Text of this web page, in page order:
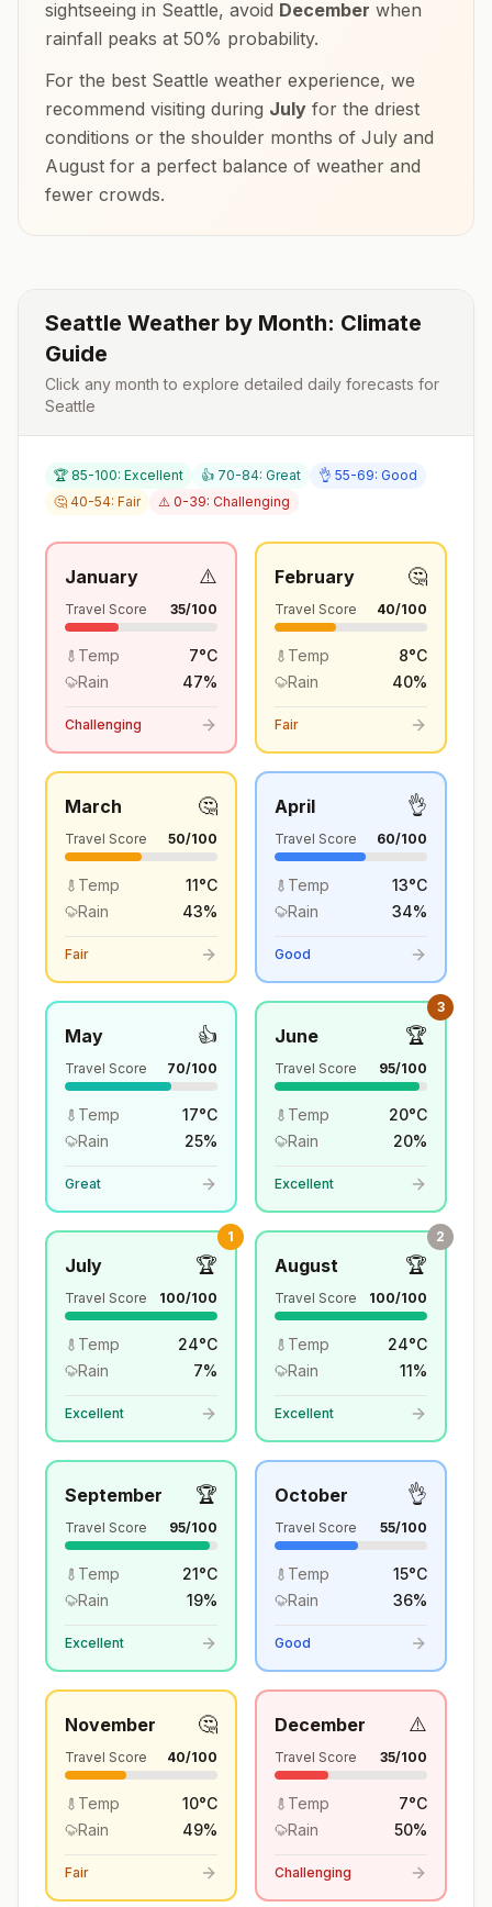
sightseeing in Seattle, avoid December when
rainfall peaks at 50% probability.
For the best Seattle weather experience, we
recommend visiting during July for the driest
conditions or the shoulder months of July and
August for a perfect balance of weather and
fewer crowds.
Seattle Weather by Month: Climate
Guide
Click any month to explore detailed daily forecasts for
Seattle
🏆 85-100: Excellent 👍 70-84: Great
👌 55-69: Good
🤔 40-54: Fair
⚠️ 0-39: Challenging
January ⚠️
Travel Score 35/100
Temp 7°C
Rain
47%
Challenging
February 🤔
Travel Score 40/100
Temp 8°C
Rain
40%
Fair
March 🤔
Travel Score 50/100
Temp 11°C
Rain
43%
Fair
April 👌
Travel Score 60/100
Temp 13°C
Rain
34%
Good
May 👍
Travel Score 70/100
Temp 17°C
Rain
25%
Great
3
June 🏆
Travel Score 95/100
Temp 20°C
Rain
20%
Excellent
1
July 🏆
Travel Score 100/100
Temp 24°C
Rain
7%
Excellent
2
August 🏆
Travel Score 100/100
Temp 24°C
Rain
11%
Excellent
September 🏆
Travel Score 95/100
Temp 21°C
Rain
19%
Excellent
October 👌
Travel Score 55/100
Temp 15°C
Rain
36%
Good
November 🤔
Travel Score 40/100
Temp 10°C
Rain
49%
Fair
December ⚠️
Travel Score 35/100
Temp 7°C
Rain
50%
Challenging